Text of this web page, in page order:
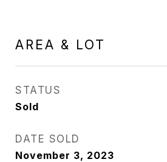
AREA & LOT
STATUS
Sold
DATE SOLD
November 3, 2023